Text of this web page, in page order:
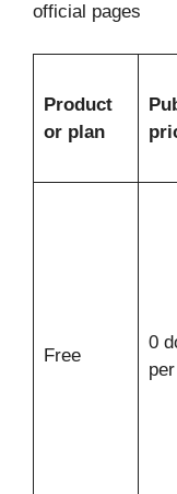
official pages
Product
or plan
Free
0